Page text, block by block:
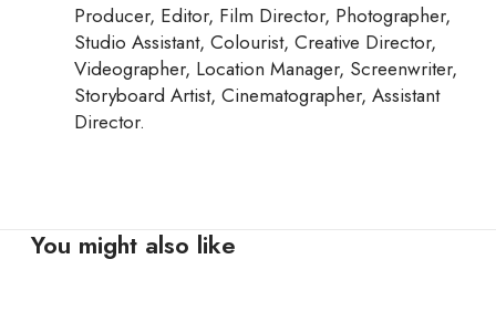
Producer, Editor, Film Director, Photographer,
Studio Assistant, Colourist, Creative Director,
Videographer, Location Manager, Screenwriter,
Storyboard Artist, Cinematographer, Assistant
Director.
You might also like